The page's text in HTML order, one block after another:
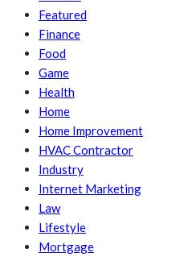
Featured
Finance
Food
Game
Health
Home
Home Improvement
HVAC Contractor
Industry
Internet Marketing
Law
Lifestyle
Mortgage